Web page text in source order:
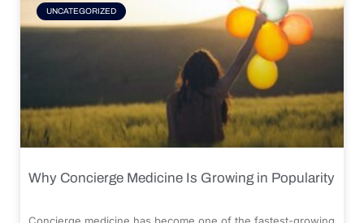
UNCATEGORIZED
Why Concierge Medicine Is Growing in Popularity
Concierge medicine has become one of the fastest-growing